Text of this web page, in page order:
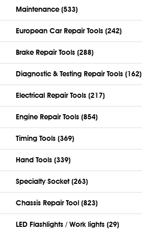
Maintenance (533)
European Car Repair Tools (242)
Brake Repair Tools (288)
Diagnostic & Testing Repair Tools (162)
Electrical Repair Tools (217)
Engine Repair Tools (854)
Timing Tools (369)
Hand Tools (339)
Specialty Socket (263)
Chassis Repair Tool (823)
LED Flashlights / Work lights (29)